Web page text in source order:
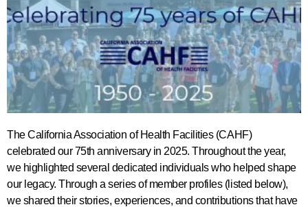
The California Association of Health Facilities (CAHF)
celebrated our 75th anniversary in 2025. Throughout the year,
we highlighted several dedicated individuals who helped shape
our legacy.Through a series of member profiles (listed below),
we shared their stories, experiences, and contributions that have